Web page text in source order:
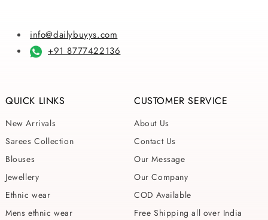
info@dailybuyys.com
+91 8777422136
QUICK LINKS
New Arrivals
Sarees Collection
Blouses
Jewellery
Ethnic wear
Mens ethnic wear
CUSTOMER SERVICE
About Us
Contact Us
Our Message
Our Company
COD Available
Free Shipping all over India